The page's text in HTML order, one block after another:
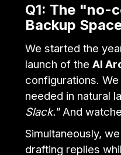
Q1: The "no-
Backup
We started the
launch of the AI
configurations.
needed in natural
Slack."And
Simultaneously,
drafting replies